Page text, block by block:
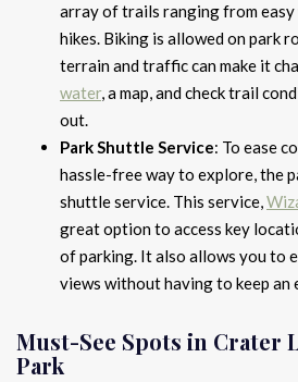
array of trails ranging from
hikes. Biking is allowed on park
terrain and traffic can make it
water, a map, and check trail
out.
Park Shuttle Service: To ease
hassle-free way to explore, the
shuttle service. This service,
great option to access key
of parking. It also allows you to
views without having to keep an
Must-See Spots in Crater
Park